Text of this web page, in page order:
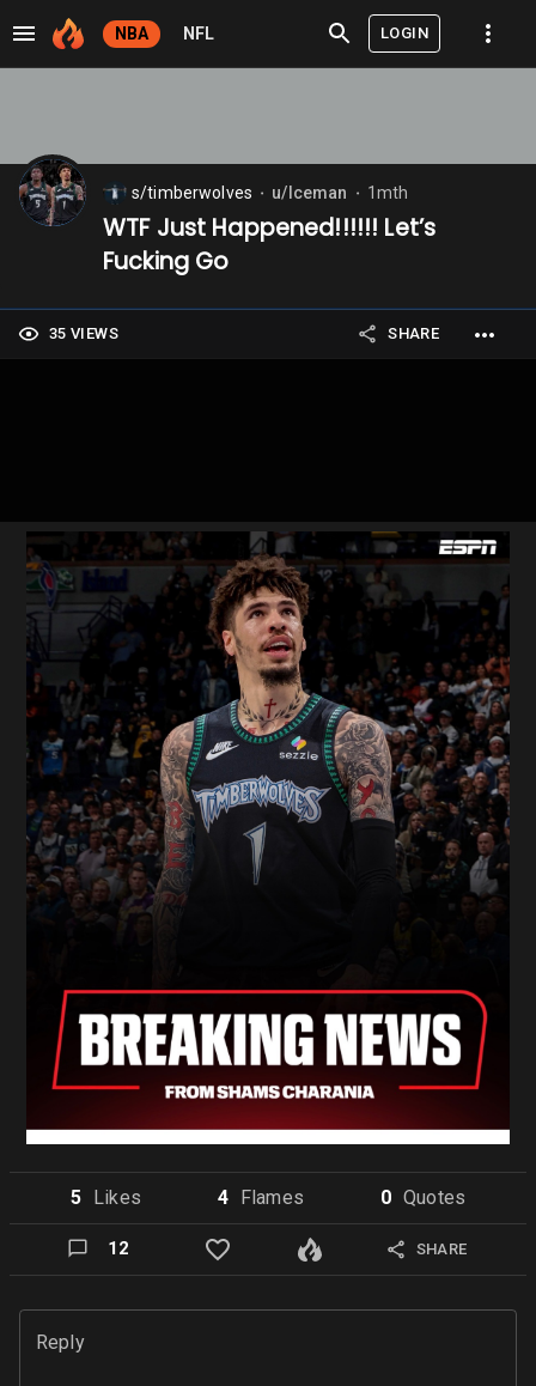
NBA NFL LOGIN
s/timberwolves u/Iceman 1mth
WTF Just Happened!!!!!! Let’s
Fucking Go
35 VIEWS SHARE
5 Likes 4 Flames 0 Quotes
12 SHARE
Reply